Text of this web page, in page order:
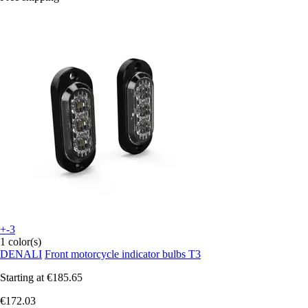
+-3
1 color(s)
DENALI Front motorcycle indicator bulbs T3
Starting at €185.65
€172.03